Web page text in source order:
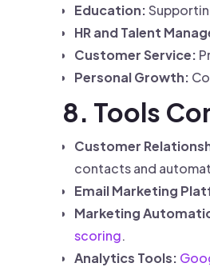
Education:
HR and Talent
Customer Service:
Personal Growth:
8. Tools
Customer
contacts and
Email Marketing
Marketing
scoring.
Analytics Tools: